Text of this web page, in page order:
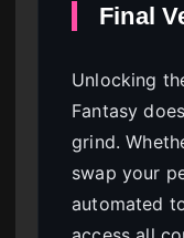
Final
Unlocking
Fantasy
grind.
swap your
automated